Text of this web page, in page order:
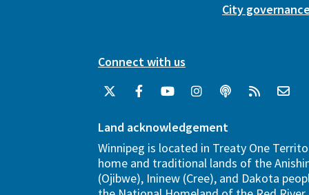
City
Connect with us
Land acknowledgement
Winnipeg is located in Treaty One
home and traditional lands of the
(Ojibwe), Ininew (Cree), and Dakota